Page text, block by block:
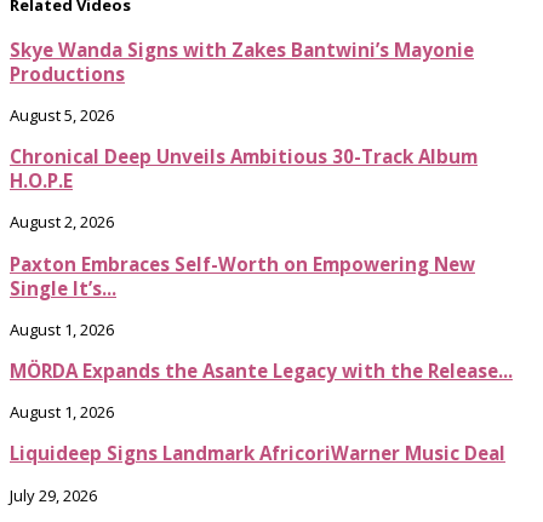
Related Videos
Skye Wanda Signs with Zakes Bantwini’s Mayonie
Productions
August 5, 2026
Chronical Deep Unveils Ambitious 30-Track Album
H.O.P.E
August 2, 2026
Paxton Embraces Self-Worth on Empowering New
Single It’s...
August 1, 2026
MÖRDA Expands the Asante Legacy with the Release...
August 1, 2026
Liquideep Signs Landmark AfricoriWarner Music Deal
July 29, 2026